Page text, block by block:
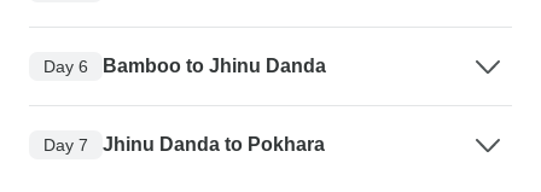
Day 6 Bamboo to Jhinu Danda
Day 7 Jhinu Danda to Pokhara